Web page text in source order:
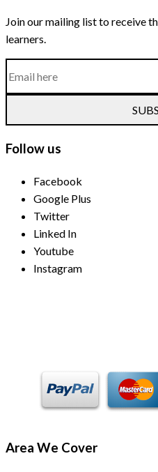
Join our mailing list to receive
learners.
Follow us
Facebook
Google Plus
Twitter
Linked In
Youtube
Instagram
Area We Cover